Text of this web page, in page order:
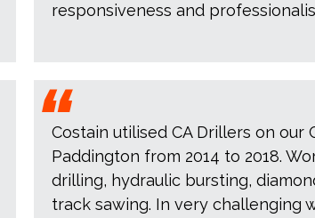
responsiveness and
Costain utilised CA Drillers on our
Paddington from 2014 to 2018.
drilling, hydraulic bursting,
track sawing. In very challenging